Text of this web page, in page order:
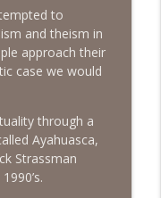
Your
info_outline
in Grief
to
and theism in
approach their
case we would
through a
Ayahuasca,
Strassman